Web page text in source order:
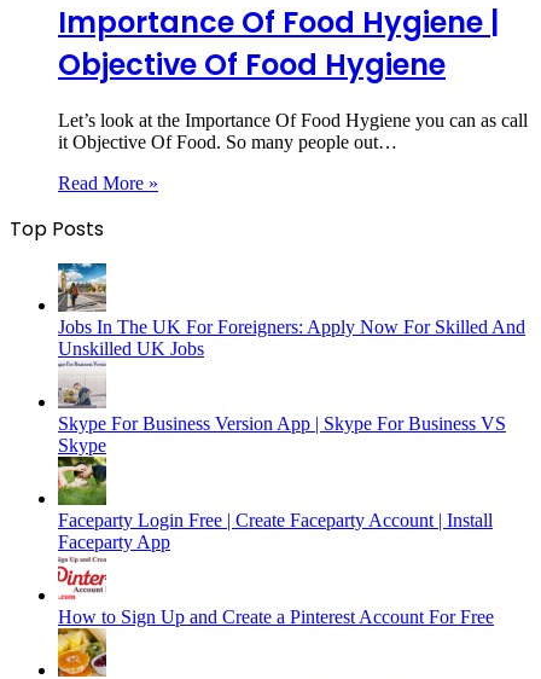
Importance Of Food Hygiene |
Objective Of Food Hygiene
Let’s look at the Importance Of Food Hygiene you can as call
it Objective Of Food. So many people out…
Read More »
Top Posts
Jobs In The UK For Foreigners: Apply Now For Skilled And
Unskilled UK Jobs
Skype For Business Version App | Skype For Business VS
Skype
Faceparty Login Free | Create Faceparty Account | Install
Faceparty App
How to Sign Up and Create a Pinterest Account For Free